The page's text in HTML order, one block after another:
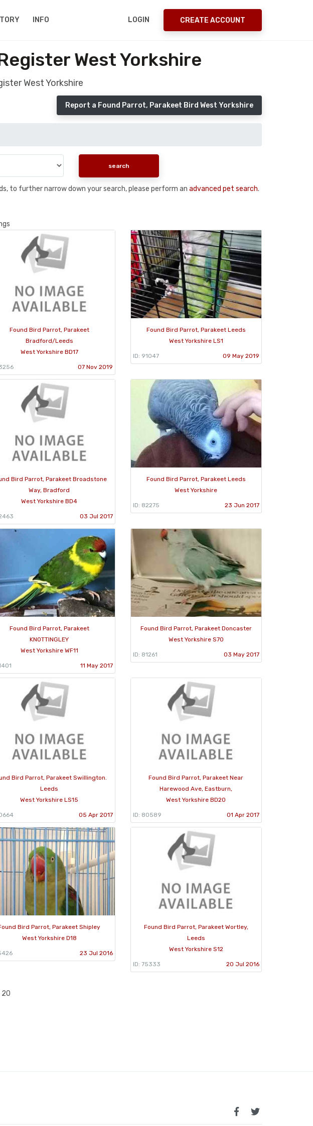
INFO LOGIN CREATE ACCOUNT
West Yorkshire
West Yorkshire
Report a Found Parrot, Parakeet Bird West Yorkshire
to further narrow down your search, please perform an advanced pet search.
Found Bird Parrot, Parakeet
Bradford/Leeds
West Yorkshire BD17
07 Nov 2019
Found Bird Parrot, Parakeet Leeds
West Yorkshire LS1
ID: 91047 09 May 2019
Bird Parrot, Parakeet Broadstone
Way, Bradford
West Yorkshire BD4
03 Jul 2017
Found Bird Parrot, Parakeet Leeds
West Yorkshire
ID: 82275 23 Jun 2017
Found Bird Parrot, Parakeet
KNOTTINGLEY
West Yorkshire WF11
11 May 2017
Found Bird Parrot, Parakeet Doncaster
West Yorkshire S70
ID: 81261 03 May 2017
Bird Parrot, Parakeet Swillington.
Leeds
West Yorkshire LS15
05 Apr 2017
Found Bird Parrot, Parakeet Near
Harewood Ave, Eastburn,
West Yorkshire BD20
ID: 80589 01 Apr 2017
Bird Parrot, Parakeet Shipley
West Yorkshire D18
23 Jul 2016
Found Bird Parrot, Parakeet Wortley,
Leeds
West Yorkshire S12
ID: 75333 20 Jul 2016
20